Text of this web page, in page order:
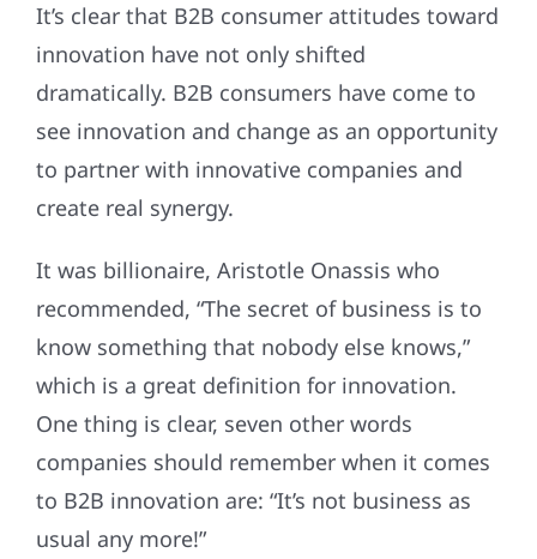
It’s clear that B2B consumer attitudes toward
innovation have not only shifted
dramatically. B2B consumers have come to
see innovation and change as an opportunity
to partner with innovative companies and
create real synergy.
It was billionaire, Aristotle Onassis who
recommended, “The secret of business is to
know something that nobody else knows,”
which is a great definition for innovation.
One thing is clear, seven other words
companies should remember when it comes
to B2B innovation are: “It’s not business as
usual any more!”